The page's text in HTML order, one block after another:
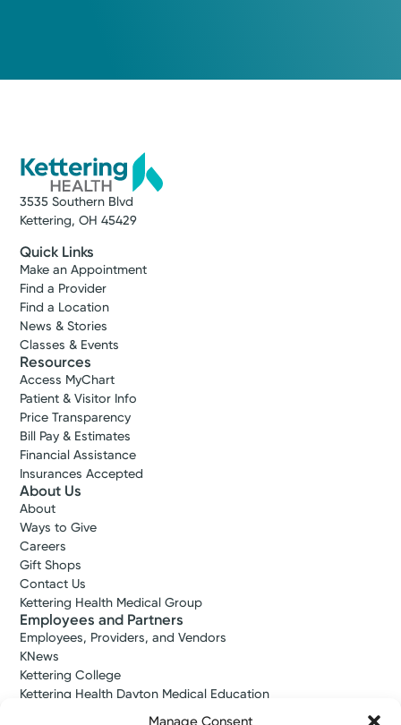
Manage Consent
3535 Southern Blvd
Kettering, OH 45429
Quick Links
Make an Appointment
Find a Provider
Find a Location
News & Stories
Classes & Events
Resources
Access MyChart
Patient & Visitor Info
Price Transparency
Bill Pay & Estimates
Financial Assistance
Insurances Accepted
About Us
About
Ways to Give
Careers
Gift Shops
Contact Us
Kettering Health Medical Group
Employees and Partners
Employees, Providers, and Vendors
KNews
Kettering College
Kettering Health Dayton Medical Education
Kettering Health Main Campus Medical Education